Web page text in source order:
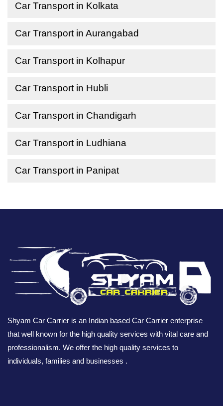
Car Transport in Kolkata
Car Transport in Aurangabad
Car Transport in Kolhapur
Car Transport in Hubli
Car Transport in Chandigarh
Car Transport in Ludhiana
Car Transport in Panipat
Shyam Car Carrier is an Indian based Car Carrier enterprise
that well known for the high quality services with vital care and
professionalism. We offer the high quality services to
individuals, families and businesses .